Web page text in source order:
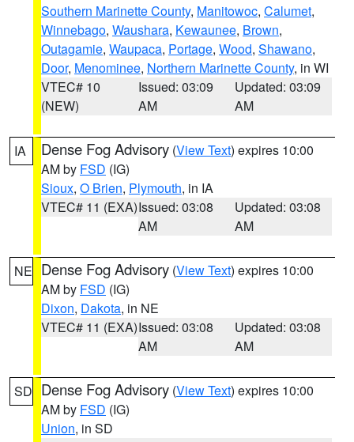
Southern Marinette County, Manitowoc, Calumet,
Winnebago, Waushara, Kewaunee, Brown,
Outagamie, Waupaca, Portage, Wood, Shawano,
Door, Menominee, Northern Marinette County, in WI
VTEC# 10
(NEW)
Issued: 03:09
AM
Updated: 03:09
AM
IA Dense Fog Advisory (View Text) expires 10:00
AM by FSD (IG)
Sioux, O Brien, Plymouth, in IA
VTEC# 11 (EXA)Issued: 03:08
AM
Updated: 03:08
AM
NE Dense Fog Advisory (View Text) expires 10:00
AM by FSD (IG)
Dixon, Dakota, in NE
VTEC# 11 (EXA)Issued: 03:08
AM
Updated: 03:08
AM
SD Dense Fog Advisory (View Text) expires 10:00
AM by FSD (IG)
Union, in SD